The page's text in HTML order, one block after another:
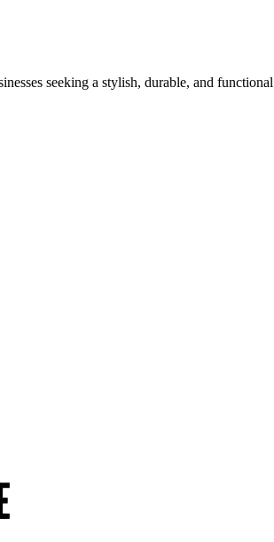
seeking a stylish, durable, and